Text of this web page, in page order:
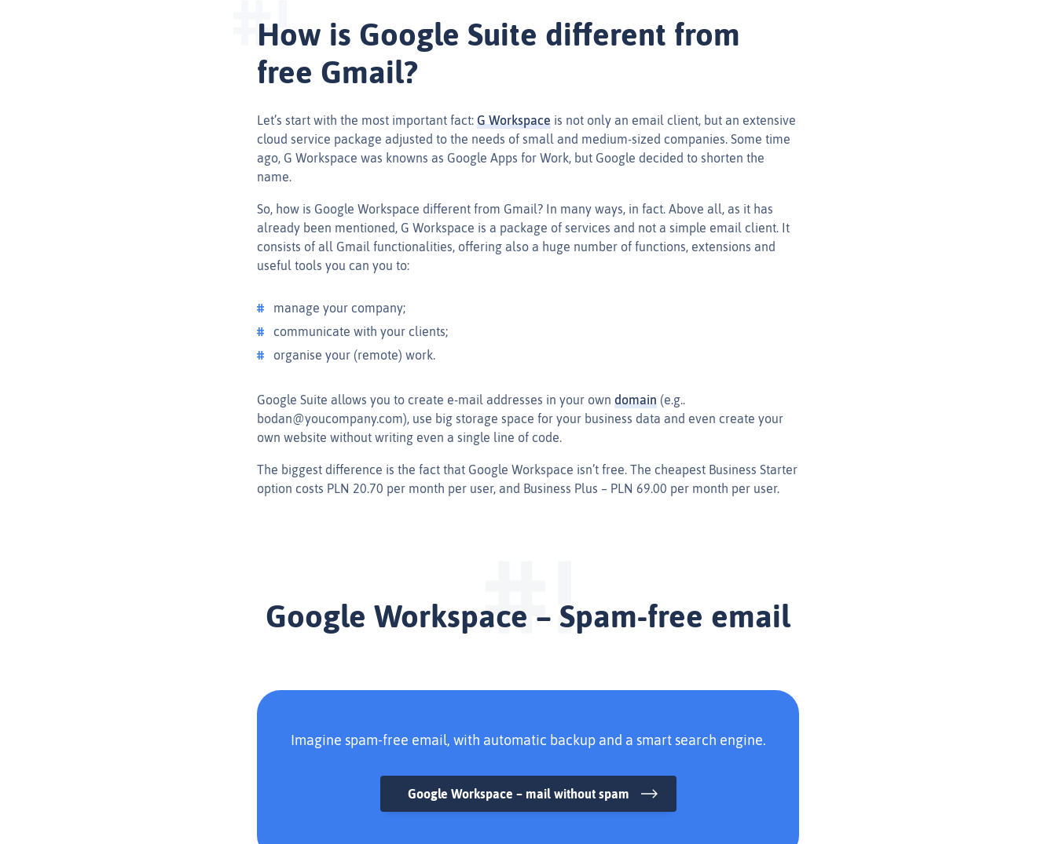
How is Google Suite different from
free Gmail?
Let’s start with the most important fact: G Workspace is not only an email client, but an extensive
cloud service package adjusted to the needs of small and medium-sized companies. Some time
ago, G Workspace was knowns as Google Apps for Work, but Google decided to shorten the
name.
So, how is Google Workspace different from Gmail? In many ways, in fact. Above all, as it has
already been mentioned, G Workspace is a package of services and not a simple email client. It
consists of all Gmail functionalities, offering also a huge number of functions, extensions and
useful tools you can you to:
manage your company;
communicate with your clients;
organise your (remote) work.
Google Suite allows you to create e‑mail addresses in your own domain (e.g..
bodan@youcompany.com), use big storage space for your business data and even create your
own website without writing even a single line of code.
The biggest difference is the fact that Google Workspace isn’t free. The cheapest Business Starter
option costs PLN 20.70 per month per user, and Business Plus – PLN 69.00 per month per user.
Google Workspace – Spam-free email
Imagine spam-free email, with automatic backup and a smart search engine.
Google Workspace – mail without spam